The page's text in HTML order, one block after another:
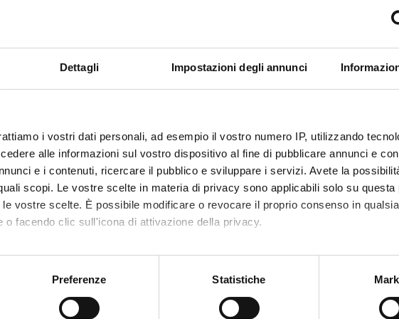
Dettagli Impostazioni degli annunci
i vostri dati personali, ad esempio il vostro numero IP, utilizzando
alle informazioni sul vostro dispositivo al fine di pubblicare annunci e
e i contenuti, ricercare il pubblico e sviluppare i servizi. Avete la
scopi. Le vostre scelte in materia di privacy sono applicabili solo su questa
vostre scelte. È possibile modificare o revocare il proprio consenso in
o facendo clic sull'icona di attivazione della privacy.
anche:
sulla tua posizione geografica, con un'approssimazione di qualche metro,
Preferenze Statistiche
structure and contents in accordance with national law and international
on the financial statement contents in accordance with national law and
assets, equity investments and other financial instruments
assets
of the financial statements: the financial statement analysis